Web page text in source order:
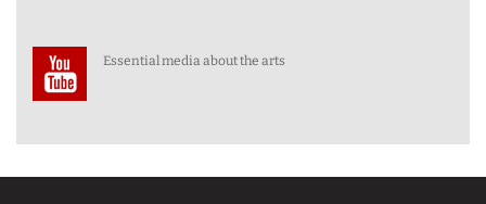
Essential media about the arts